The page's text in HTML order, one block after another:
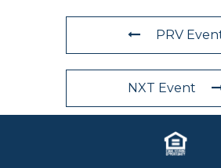
PRV
NXT Event